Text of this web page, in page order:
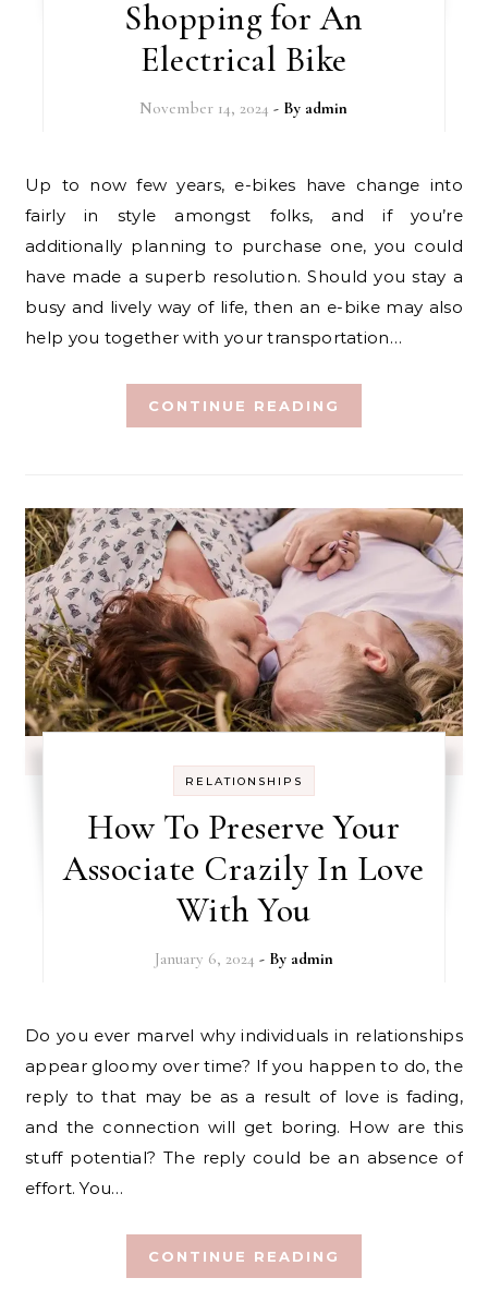
Shopping for An
Electrical Bike
November 14, 2024 - By admin
Up to now few years, e-bikes have change into
fairly in style amongst folks, and if you’re
additionally planning to purchase one, you could
have made a superb resolution. Should you stay a
busy and lively way of life, then an e-bike may also
help you together with your transportation…
CONTINUE READING
RELATIONSHIPS
How To Preserve Your
Associate Crazily In Love
With You
January 6, 2024 - By admin
Do you ever marvel why individuals in relationships
appear gloomy over time? If you happen to do, the
reply to that may be as a result of love is fading,
and the connection will get boring. How are this
stuff potential? The reply could be an absence of
effort. You…
CONTINUE READING